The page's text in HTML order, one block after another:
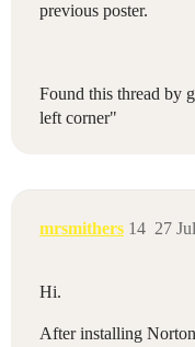
previous poster.
Found this thread by
left corner"
mrsmithers 27
14
Hi.
After installing